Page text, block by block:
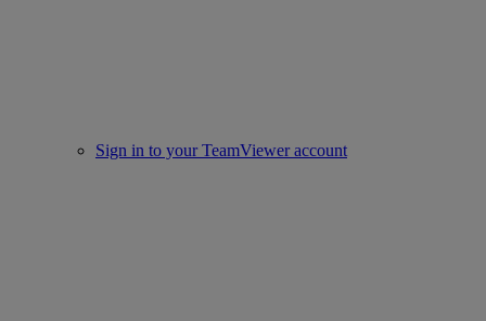
Sign in to your TeamViewer account